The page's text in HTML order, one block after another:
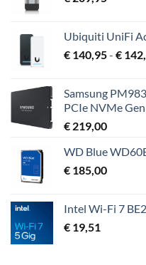
Ubiquiti UniFi
€ 140,95- €
Samsung
PCIe NVMe
€ 219,00
WD Blue
€ 185,00
Intel Wi-Fi 7
€ 19,51